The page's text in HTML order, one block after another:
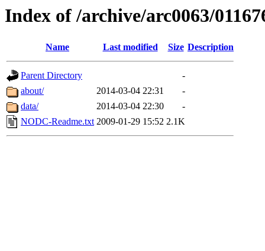
Index of /archive/arc0063/
Name Last modified Size Description
Parent Directory
-
about/
2014-03-04 22:31
-
data/
2014-03-04 22:30
-
NODC-Readme.txt 2009-01-29 15:52 2.1K